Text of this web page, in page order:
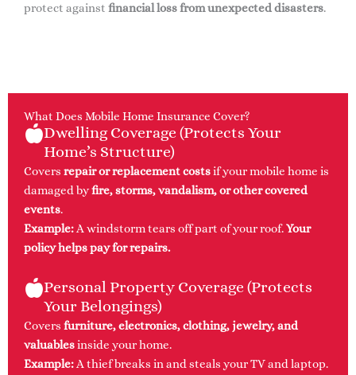
protect against financial loss from unexpected disasters.
What Does Mobile Home Insurance Cover?
Dwelling Coverage (Protects Your
Home’s Structure)
Covers repair or replacement costsif your mobile home is
damaged byfire, storms, vandalism, or other covered
events.
Example:A windstorm tears off part of your roof.Your
policy helps pay for repairs.
Personal Property Coverage (Protects
Your Belongings)
Covers furniture, electronics, clothing, jewelry, and
valuablesinside your home.
Example: A thief breaks in and steals your TV and laptop.